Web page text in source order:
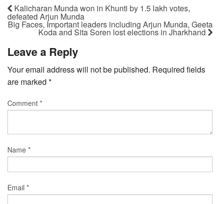
Kalicharan Munda won in Khunti by 1.5 lakh votes,
defeated Arjun Munda
Big Faces, Important leaders including Arjun Munda, Geeta
Koda and Sita Soren lost elections in Jharkhand
Leave a Reply
Your email address will not be published. Required fields
are marked *
Comment *
Name *
Email *